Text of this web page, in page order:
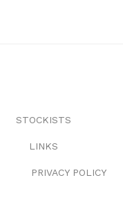
STOCKISTS
LINKS
PRIVACY POLICY